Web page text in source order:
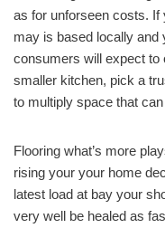
as for unforseen costs.
may is based locally and
consumers will expect to
smaller kitchen, pick a
to multiply space that
Flooring what’s more
rising your your home
latest load at bay your
very well be healed as